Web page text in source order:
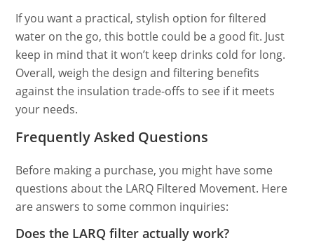
If you want a practical, stylish option for filtered
water on the go, this bottle could be a good fit. Just
keep in mind that it won’t keep drinks cold for long.
Overall, weigh the design and filtering benefits
against the insulation trade-offs to see if it meets
your needs.
Frequently Asked Questions
Before making a purchase, you might have some
questions about the LARQ Filtered Movement. Here
are answers to some common inquiries:
Does the LARQ filter actually work?